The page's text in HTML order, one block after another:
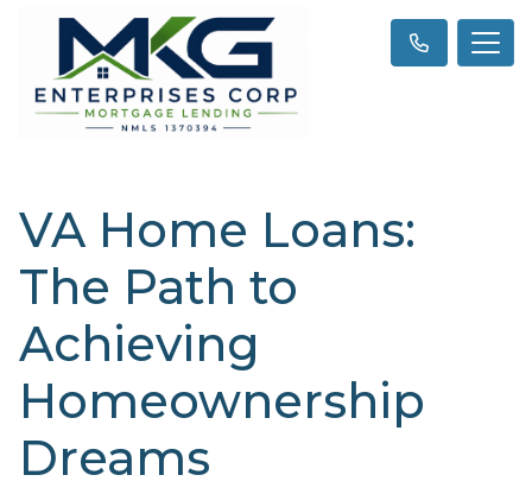
VA Home Loans:
The Path to
Achieving
Homeownership
Dreams